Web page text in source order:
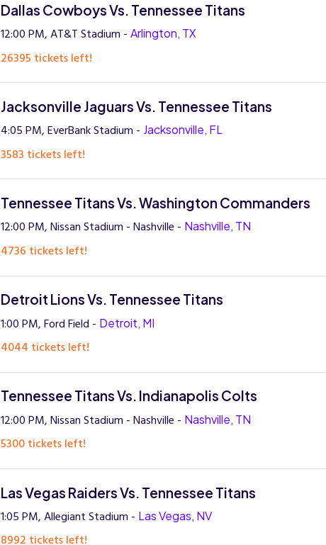
Dallas Cowboys Vs. Tennessee Titans
12:00 PM, AT&T Stadium - Arlington, TX
26395 tickets left!
Jacksonville Jaguars Vs. Tennessee Titans
4:05 PM, EverBank Stadium - Jacksonville, FL
3583 tickets left!
Tennessee Titans Vs. Washington Commanders
12:00 PM, Nissan Stadium - Nashville - Nashville, TN
4736 tickets left!
Detroit Lions Vs. Tennessee Titans
1:00 PM, Ford Field - Detroit, MI
4044 tickets left!
Tennessee Titans Vs. Indianapolis Colts
12:00 PM, Nissan Stadium - Nashville - Nashville, TN
5300 tickets left!
Las Vegas Raiders Vs. Tennessee Titans
1:05 PM, Allegiant Stadium - Las Vegas, NV
8992 tickets left!